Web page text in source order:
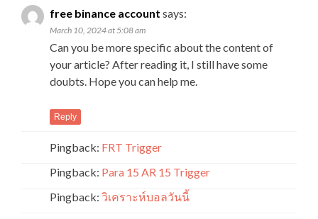
free binance account says:
March 10, 2024 at 5:08 am
Can you be more specific about the content of
your article? After reading it, I still have some
doubts. Hope you can help me.
Reply
Pingback: FRT Trigger
Pingback: Para 15 AR 15 Trigger
Pingback: วิเคราะห์บอลวันนี้